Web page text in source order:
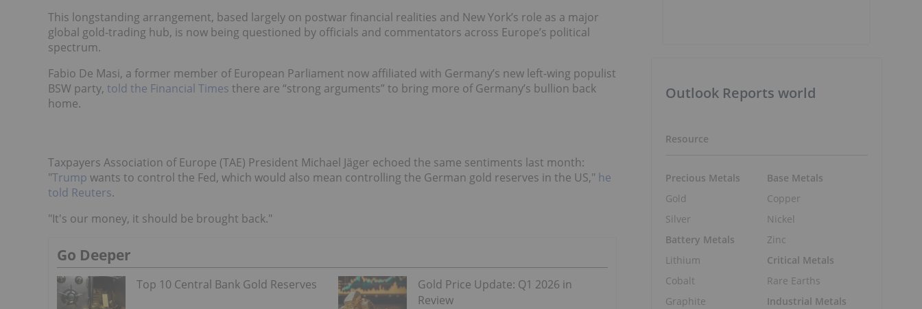
This longstanding arrangement, based largely on postwar financial realities and New York’s role as a major
global gold-trading hub, is now being questioned by officials and commentators across Europe’s political
spectrum.
Fabio De Masi, a former member of European Parliament now affiliated with Germany’s new left-wing populist
BSW party, told the Financial Times there are “strong arguments” to bring more of Germany’s bullion back
home.
Taxpayers Association of Europe (TAE) President Michael Jäger echoed the same sentiments last month:
"Trump wants to control the Fed, which would also mean controlling the German gold reserves in the US," he
told Reuters.
"It's our money, it should be brought back."
Go Deeper
Top 10 Central Bank Gold Reserves
Gold Price Update: Q1 2026 in
Review
Outlook Reports world
Resource
Precious Metals
Gold
Silver
Battery Metals
Lithium
Cobalt
Graphite
Base Metals
Copper
Nickel
Zinc
Critical Metals
Rare Earths
Industrial Metals